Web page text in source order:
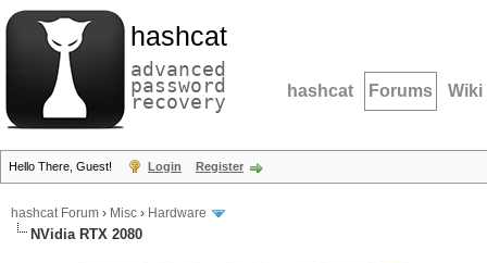
hashcat
advanced
password
recovery hashcat Forums Wiki
Hello There, Guest! Login Register
hashcat Forum › Misc › Hardware
NVidia RTX 2080